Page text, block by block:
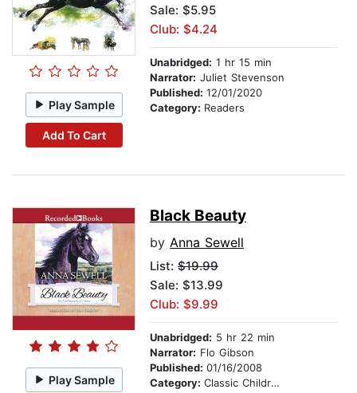
Play Sample
Add To Cart
Sale: $5.95
Club: $4.24
Unabridged: 1 hr 15 min
Narrator: Juliet Stevenson
Published: 12/01/2020
Category: Readers
Play Sample
Black Beauty
by Anna Sewell
List: $19.99
Sale: $13.99
Club: $9.99
Unabridged: 5 hr 22 min
Narrator: Flo Gibson
Published: 01/16/2008
Category: Classic Children's Stories